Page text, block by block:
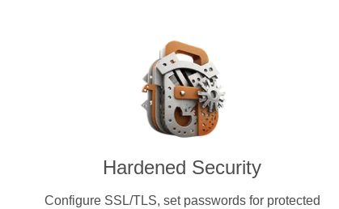
Hardened Security
Configure SSL/TLS, set passwords for protected